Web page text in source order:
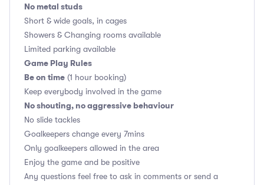
No metal studs
Short & wide goals, in cages
Showers & Changing rooms available
Limited parking available
Game Play Rules
Be on time (1 hour booking)
Keep everybody involved in the game
No shouting, no aggressive behaviour
No slide tackles
Goalkeepers change every 7mins
Only goalkeepers allowed in the area
Enjoy the game and be positive
Any questions feel free to ask in comments or send a